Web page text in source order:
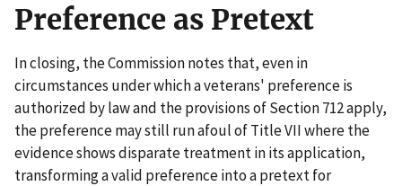
Preference as Pretext
In closing, the Commission notes that, even in
circumstances under which a veterans' preference is
authorized by law and the provisions of Section 712 apply,
the preference may still run afoul of Title VII where the
evidence shows disparate treatment in its application,
transforming a valid preference into a pretext for